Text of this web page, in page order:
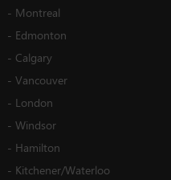
- Montreal
- Edmonton
- Calgary
- Vancouver
- London
- Windsor
- Hamilton
- Kitchener/Waterloo